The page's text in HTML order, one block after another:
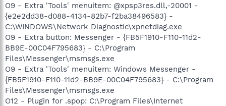
O9 - Extra 'Tools' menuitem: @xpsp3res.dll,-20001 -
{e2e2dd38-d088-4134-82b7-f2ba38496583} -
C:\WINDOWS\Network Diagnostic\xpnetdiag.exe
O9 - Extra button: Messenger - {FB5F1910-F110-11d2-
BB9E-00C04F795683} - C:\Program
Files\Messenger\msmsgs.exe
O9 - Extra 'Tools' menuitem: Windows Messenger -
{FB5F1910-F110-11d2-BB9E-00C04F795683} - C:\Program
Files\Messenger\msmsgs.exe
O12 - Plugin for .spop: C:\Program Files\Internet